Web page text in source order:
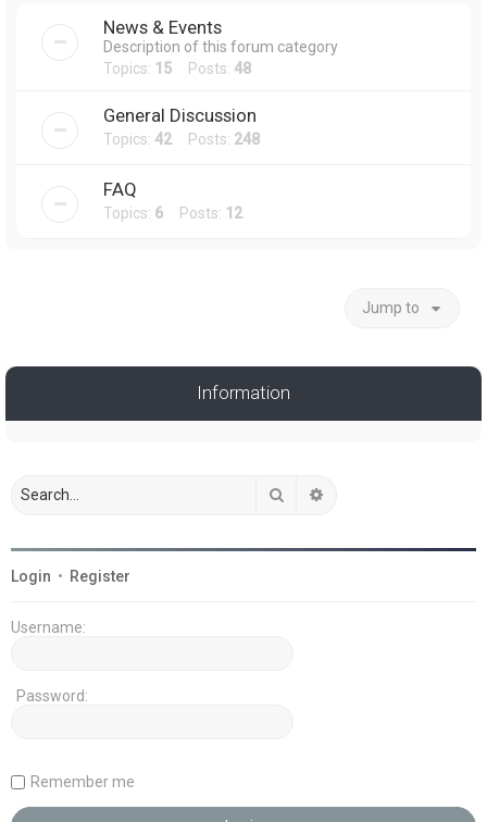
News & Events
Description of this forum category
Topics: 15 Posts: 48
General Discussion
Topics: 42Posts: 248
FAQ
Topics: 6 Posts: 12
Jump to
Information
Search
Login • Register
Username:
Password:
Remember me